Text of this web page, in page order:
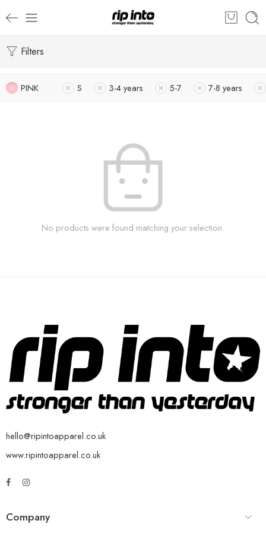
Filters
PINK S 3-4 years 5-7 7-8 years
No products were found matching your selection.
hello@ripintoapparel.co.uk
www.ripintoapparel.co.uk
Company